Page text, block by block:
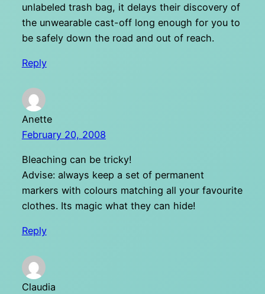
unlabeled trash bag, it delays their discovery of
the unwearable cast-off long enough for you to
be safely down the road and out of reach.
Reply
Anette
February 20, 2008
Bleaching can be tricky!
Advise: always keep a set of permanent
markers with colours matching all your favourite
clothes. Its magic what they can hide!
Reply
Claudia